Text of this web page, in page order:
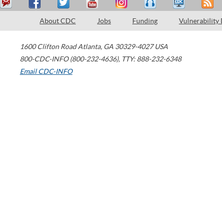
About CDC Jobs Funding Vulnerability
1600 Clifton Road Atlanta, GA 30329-4027 USA
800-CDC-INFO (800-232-4636), TTY: 888-232-6348
Email CDC-INFO